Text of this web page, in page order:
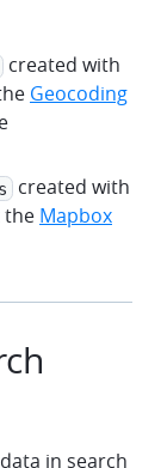
created with
Geocoding
created with
the Mapbox
in search